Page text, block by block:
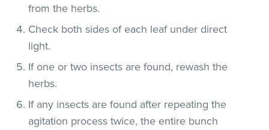
from the herbs.
Check both sides of each leaf under direct
light.
If one or two insects are found, rewash the
herbs.
If any insects are found after repeating the
agitation process twice, the entire bunch